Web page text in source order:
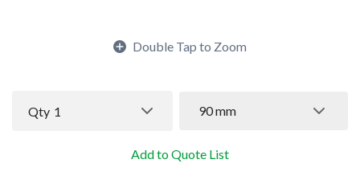
Double Tap to Zoom
Qty 1 90 mm
Add to Quote List